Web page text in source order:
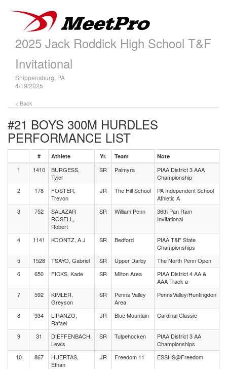
2025 Jack Roddick High School T&F
Invitational
Shippensburg, PA
4/19/2025
< Back
#21 BOYS 300M HURDLES
PERFORMANCE LIST
# Athlete Yr. Team Note
1 1410
BURGESS,
Tyler
SR Palmyra
PIAA District 3 AAA
Championship
2
178
FOSTER,
Trevon
JR The Hill School
PA Independent School
Athletic A
3
752
SALAZAR
ROSELL,
Robert
SR William Penn
36th Pan Ram
Invitational
4 1141 KOONTZ, A J SR Bedford
PIAA T&F State
Championships
5
1528 TSAYO, Gabriel SR Upper Darby
The North Penn Open
6
650 FICKS, Kade SR Milton Area
PIAA District 4 AA &
AAA Track a
7
592
KIMLER,
Greyson
SR
Penns Valley
Area
PennsValley/Huntingdon
8 934
LIRANZO,
Rafael
JR Blue Mountain Cardinal Classic
9 31
DIEFFENBACH,
Lewis
SR Tulpehocken
PIAA District 3 AA
Championships
10
867
HUERTAS,
Ethan
JR Freedom 11 ESSHS@Freedom